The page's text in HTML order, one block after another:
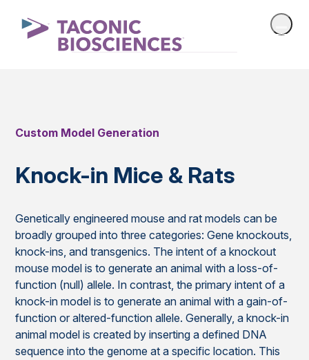
Custom Model Generation
Knock-in Mice & Rats
Genetically engineered mouse and rat models can be
broadly grouped into three categories: Gene knockouts,
knock-ins, and transgenics. The intent of a knockout
mouse model is to generate an animal with a loss-of-
function (null) allele. In contrast, the primary intent of a
knock-in model is to generate an animal with a gain-of-
function or altered-function allele. Generally, a knock-in
animal model is created by inserting a defined DNA
sequence into the genome at a specific location. This